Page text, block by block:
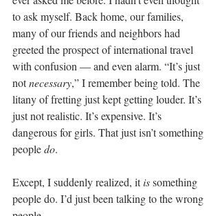
to ask myself. Back home, our families,
many of our friends and neighbors had
greeted the prospect of international travel
with confusion — and even alarm. “It’s just
not necessary,” I remember being told. The
litany of fretting just kept getting louder. It’s
just not realistic. It’s expensive. It’s
dangerous for girls. That just isn’t something
people do.
Except, I suddenly realized, it is something
people do. I’d just been talking to the wrong